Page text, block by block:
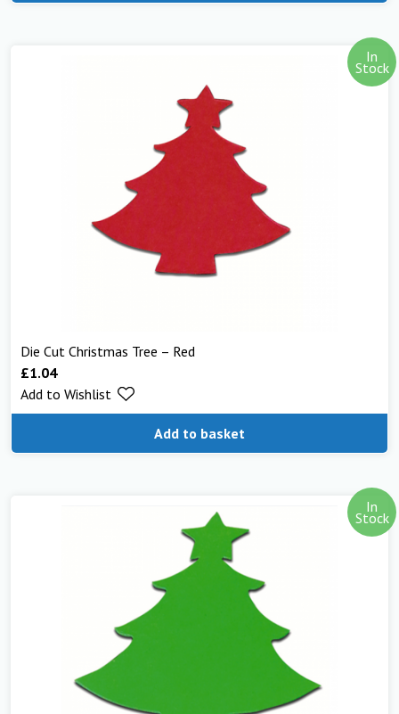
In
Stock
Die Cut Christmas Tree – Red
£1.04
Add to basket
Add to Wishlist
In
Stock